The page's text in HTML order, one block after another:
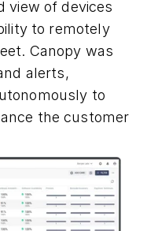
view of devices
to remotely
Canopy was
alerts,
to
the customer